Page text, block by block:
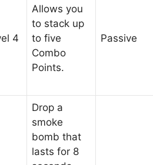
4
Allows you
to stack up
to five
Combo
Points.
Passive
Drop a
smoke
bomb that
lasts for 8